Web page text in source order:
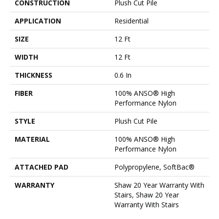
CONSTRUCTION
Plush Cut Pile
APPLICATION
Residential
SIZE
12 Ft
WIDTH
12 Ft
THICKNESS
0.6 In
FIBER
100% ANSO® High
Performance Nylon
STYLE
Plush Cut Pile
MATERIAL
100% ANSO® High
Performance Nylon
ATTACHED PAD
Polypropylene, SoftBac®
WARRANTY
Shaw 20 Year Warranty With
Stairs, Shaw 20 Year
Warranty With Stairs